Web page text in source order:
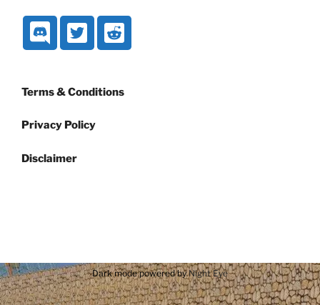
Terms & Conditions
Privacy Policy
Disclaimer
Dark mode powered byNight Eye